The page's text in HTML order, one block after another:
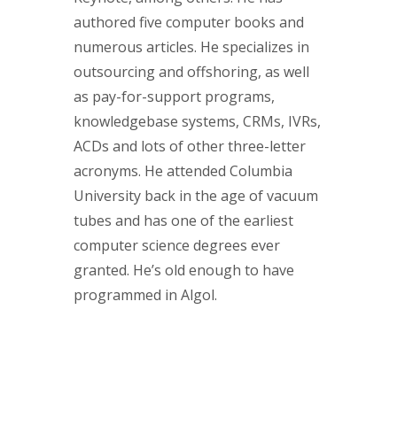
authored five computer books and
numerous articles. He specializes in
outsourcing and offshoring, as well
as pay-for-support programs,
knowledgebase systems, CRMs, IVRs,
ACDs and lots of other three-letter
acronyms. He attended Columbia
University back in the age of vacuum
tubes and has one of the earliest
computer science degrees ever
granted. He’s old enough to have
programmed in Algol.